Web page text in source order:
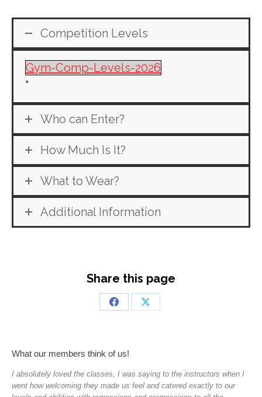
Competition Levels
Gym-Comp-Levels-2026
"
Who can Enter?
How Much Is It?
What to Wear?
Additional Information
Share this page
Share
Share
What our members think of us!
I absolutely loved the classes, I was saying to the instructors when I
went how welcoming they made us feel and catered exactly to our